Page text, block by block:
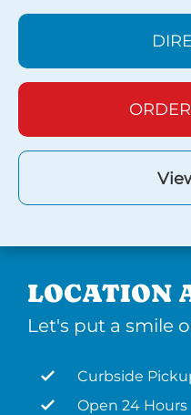
LOCATION
Let's put a smile
Curbside
Open 24 Hours